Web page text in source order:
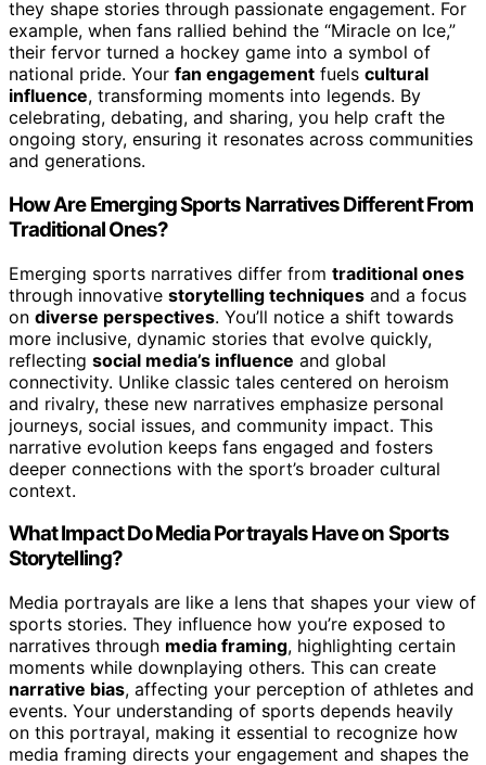
they shape stories through passionate engagement. For
example, when fans rallied behind the “Miracle on Ice,”
their fervor turned a hockey game into a symbol of
national pride. Your fan engagement fuels cultural
influence, transforming moments into legends. By
celebrating, debating, and sharing, you help craft the
ongoing story, ensuring it resonates across communities
and generations.
How Are Emerging Sports Narratives Different From
Traditional Ones?
Emerging sports narratives differ from traditional ones
through innovative storytelling techniques and a focus
on diverse perspectives. You’ll notice a shift towards
more inclusive, dynamic stories that evolve quickly,
reflecting social media’s influence and global
connectivity. Unlike classic tales centered on heroism
and rivalry, these new narratives emphasize personal
journeys, social issues, and community impact. This
narrative evolution keeps fans engaged and fosters
deeper connections with the sport’s broader cultural
context.
What Impact Do Media Portrayals Have on Sports
Storytelling?
Media portrayals are like a lens that shapes your view of
sports stories. They influence how you’re exposed to
narratives through media framing, highlighting certain
moments while downplaying others. This can create
narrative bias, affecting your perception of athletes and
events. Your understanding of sports depends heavily
on this portrayal, making it essential to recognize how
media framing directs your engagement and shapes the